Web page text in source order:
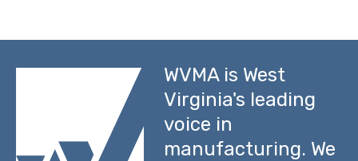
WVMA is West
Virginia's leading
voice in
manufacturing. We